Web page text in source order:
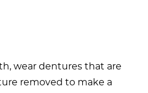
wear dentures that are
removed to make a